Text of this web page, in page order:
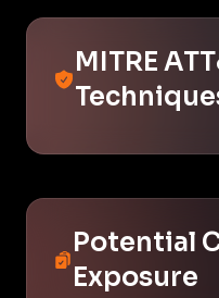
MITRE
Potential
Exposure